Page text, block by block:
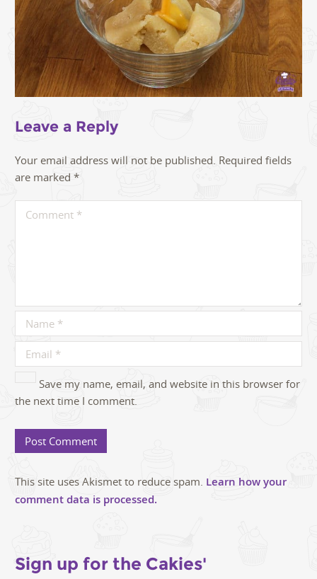
Leave a Reply
Your email address will not be published. Required fields
are marked *
Save my name, email, and website in this browser for
the next time I comment.
This site uses Akismet to reduce spam. Learn how your
comment data is processed.
Sign up for the Cakies'